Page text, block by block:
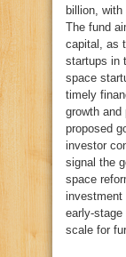
billion,
The fund
capital, as
startups in
space
timely
growth
proposed
investor
signal the
space
investment
early-
scale for